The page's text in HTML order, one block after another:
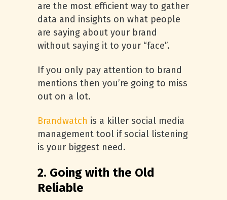
are the most efficient way to gather
data and insights on what people
are saying about your brand
without saying it to your “face”.
If you only pay attention to brand
mentions then you’re going to miss
out on a lot.
Brandwatch is a killer social media
management tool if social listening
is your biggest need.
2. Going with the Old
Reliable